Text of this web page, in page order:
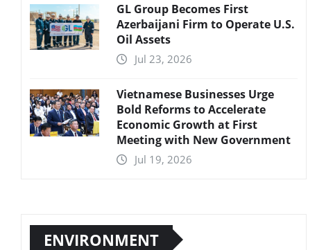
GL Group Becomes First
Azerbaijani Firm to Operate U.S.
Oil Assets
Jul 23, 2026
Vietnamese Businesses Urge
Bold Reforms to Accelerate
Economic Growth at First
Meeting with New Government
Jul 19, 2026
ENVIRONMENT